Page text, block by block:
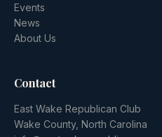
Events
News
About Us
Contact
East Wake Republican Club
Wake County, North Carolina